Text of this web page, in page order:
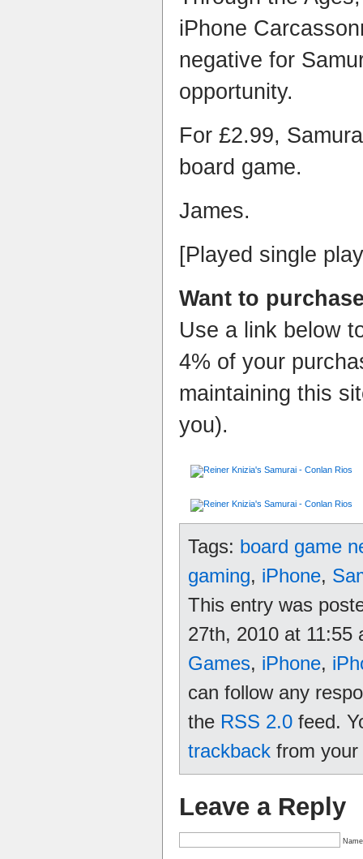
iPhone
negative for
opportunity.
For £2.99,
board game.
James.
[Played single
Want to
Use a link below
4% of your
maintaining this
you).
Tags: board game
gaming, iPhone,
This entry was
27th, 2010 at
Games, iPhone,
can follow any
the RSS 2.0 feed.
trackback from
Leave a Reply